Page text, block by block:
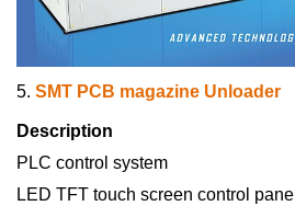
5. SMT PCB magazine Unloader
Description
PLC control system
LED TFT touch screen control panel